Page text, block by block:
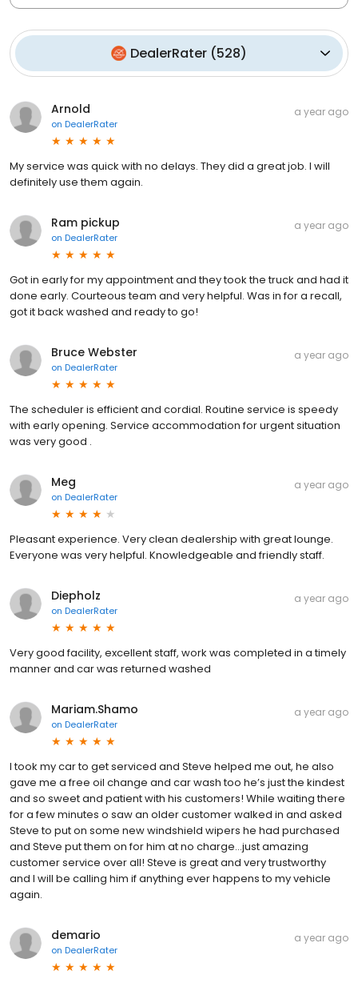
DealerRater (528)
Arnold
on DealerRater
a year ago
My service was quick with no delays. They did a great job. I will
definitely use them again.
Ram pickup
on DealerRater
a year ago
Got in early for my appointment and they took the truck and had it
done early. Courteous team and very helpful. Was in for a recall,
got it back washed and ready to go!
Bruce Webster
on DealerRater
a year ago
The scheduler is efficient and cordial. Routine service is speedy
with early opening. Service accommodation for urgent situation
was very good .
Meg
on DealerRater
a year ago
Pleasant experience. Very clean dealership with great lounge.
Everyone was very helpful. Knowledgeable and friendly staff.
Diepholz
on DealerRater
a year ago
Very good facility, excellent staff, work was completed in a timely
manner and car was returned washed
Mariam.Shamo
on DealerRater
a year ago
I took my car to get serviced and Steve helped me out, he also
gave me a free oil change and car wash too he’s just the kindest
and so sweet and patient with his customers! While waiting there
for a few minutes o saw an older customer walked in and asked
Steve to put on some new windshield wipers he had purchased
and Steve put them on for him at no charge…just amazing
customer service over all! Steve is great and very trustworthy
and I will be calling him if anything ever happens to my vehicle
again.
demario
on DealerRater
a year ago